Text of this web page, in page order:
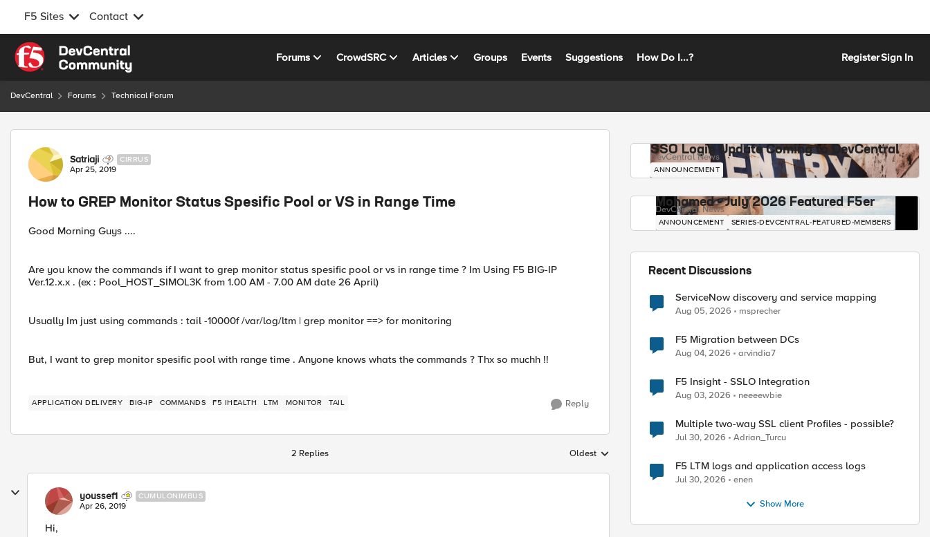
F5 Sites Contact
Skip to content
Forums CrowdSRC Articles Groups Events Suggestions How Do I...? RegisterSign In
DevCentral Forums Technical Forum
Forum Discussion
Satriaji CIRRUS
Apr 25, 2019
How to GREP Monitor Status Spesific Pool or VS in Range Time
Good Morning Guys ....
Are you know the commands if I want to grep monitor status spesific pool or vs in range time ? Im Using F5 BIG-IP
Ver.12.x.x . (ex : Pool_HOST_SIMOL3K from 1.00 AM - 7.00 AM date 26 April)
Usually Im just using commands : tail -10000f /var/log/ltm | grep monitor ==> for monitoring
But, I want to grep monitor spesific pool with range time . Anyone knows whats the commands ? Thx so muchh !!
APPLICATION DELIVERY BIG-IP COMMANDS F5 IHEALTH LTM MONITOR TAIL Reply
2 Replies Replies sorted by
Oldest
youssef1 CUMULONIMBUS
Apr 26, 2019
Hi,
SSO Login Update Coming to DevCentral
DevCentral News
ANNOUNCEMENT
Mohamed - July 2026 Featured F5er
DevCentral News
ANNOUNCEMENT SERIES-DEVCENTRAL-FEATURED-MEMBERS
Recent Discussions
ServiceNow discovery and service mapping
Aug 05, 2026 msprecher
F5 Migration between DCs
Aug 04, 2026 arvindia7
F5 Insight - SSLO Integration
Aug 03, 2026 neeeewbie
Multiple two-way SSL client Profiles - possible?
Jul 30, 2026 Adrian_Turcu
F5 LTM logs and application access logs
Jul 30, 2026 enen
Show More